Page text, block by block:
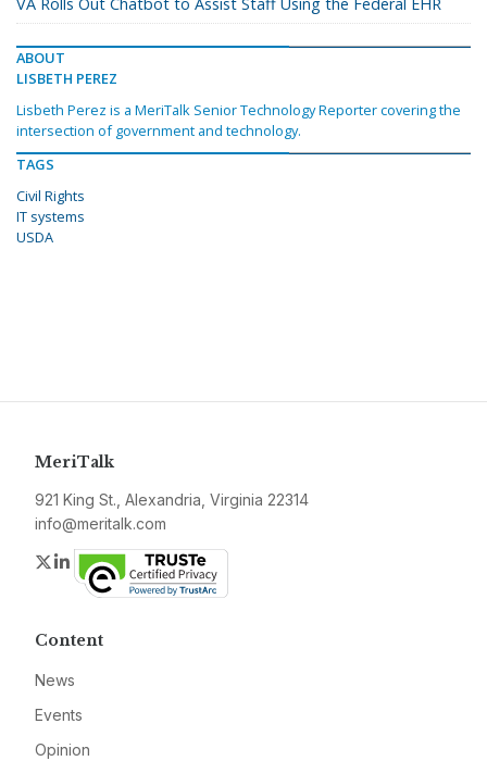
ABOUT
LISBETH PEREZ
Lisbeth Perez is a MeriTalk Senior Technology Reporter covering the
intersection of government and technology.
TAGS
Civil Rights
IT systems
USDA
MeriTalk
921 King St., Alexandria, Virginia 22314
info@meritalk.com
Twitter
LinkedIn
Content
News
Events
Opinion